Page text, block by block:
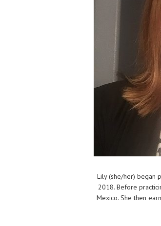
Lily (she/her) began
2018. Before
Mexico. She then